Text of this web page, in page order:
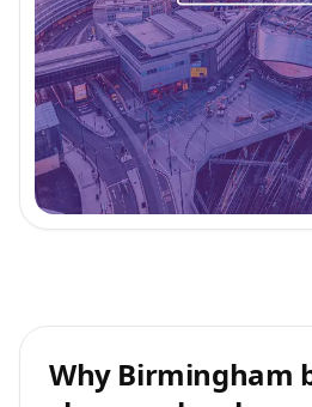
Why Birmingham